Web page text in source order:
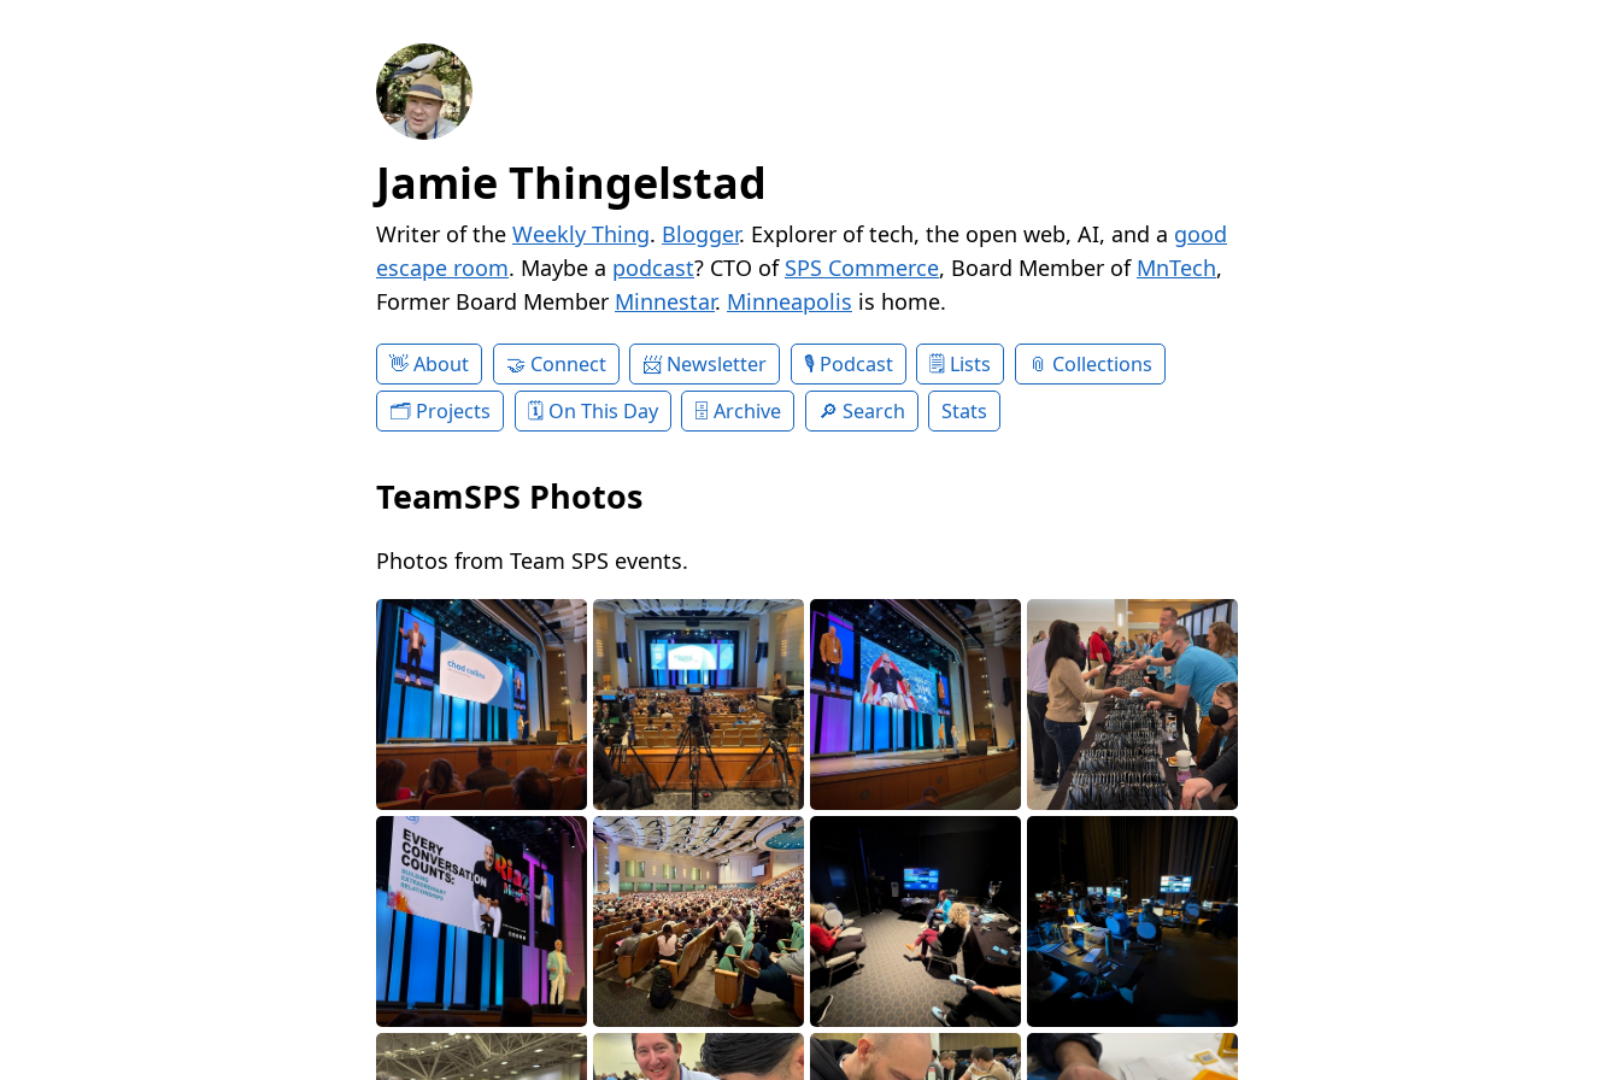
Jamie Thingelstad
Writer of the Weekly Thing. Blogger. Explorer of tech, the open web, AI, and a good
escape room. Maybe a podcast? CTO of SPS Commerce, Board Member of MnTech,
Former Board Member Minnestar. Minneapolis is home.
About Connect Newsletter Podcast Lists
Collections
Projects
On This Day Archive Search Stats
TeamSPS Photos
Photos from Team SPS events.